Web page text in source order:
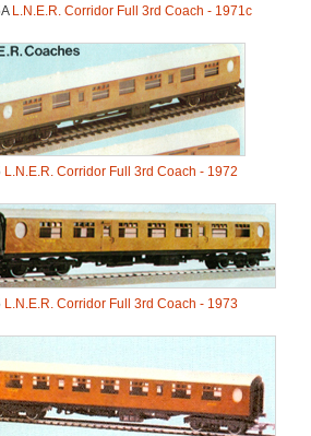
L.N.E.R. Corridor Full 3rd Coach - 1971c
L.N.E.R. Corridor Full 3rd Coach - 1972
L.N.E.R. Corridor Full 3rd Coach - 1973